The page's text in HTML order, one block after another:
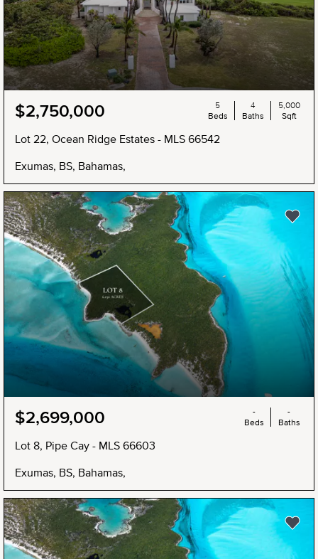
$2,750,000
Lot 22, Ocean Ridge Estates - MLS 66542
Exumas, BS, Bahamas,
5
Beds
4
Baths
5,000
Sqft
NEW
$2,699,000
Lot 8, Pipe Cay - MLS 66603
Exumas, BS, Bahamas,
-
Beds
-
Baths
NEW